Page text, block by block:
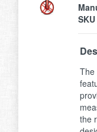
SKU
The
the